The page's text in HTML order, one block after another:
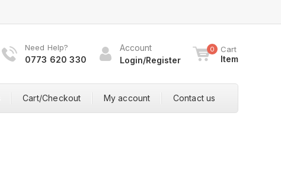
Need Help?
0773 620 330
Account
Login/Register
0 Cart
Item
Cart/Checkout My account Contact us